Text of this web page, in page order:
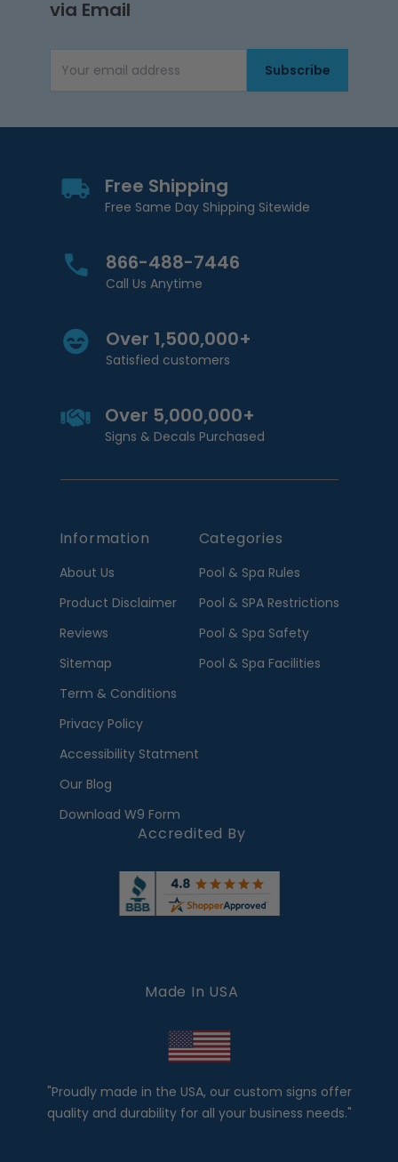
via Email
Email AddressSubscribe
Free Shipping
Free Same Day Shipping Sitewide
866-488-7446
Call Us Anytime
Over 1,500,000+
Satisfied customers
Over 5,000,000+
Signs & Decals Purchased
Information
About Us
Product Disclaimer
Reviews
Sitemap
Term & Conditions
Privacy Policy
Accessibility Statment
Our Blog
Download W9 Form
Categories
Pool & Spa Rules
Pool & SPA Restrictions
Pool & Spa Safety
Pool & Spa Facilities
Accredited By
Made In USA
"Proudly made in the USA, our custom signs offer
quality and durability for all your business needs."